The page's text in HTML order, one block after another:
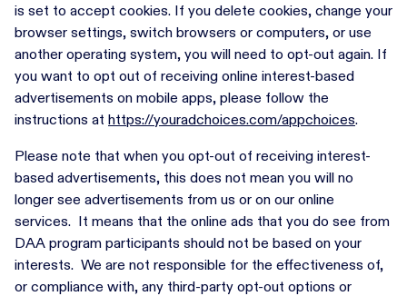
is set to accept cookies. If you delete cookies, change your
browser settings, switch browsers or computers, or use
another operating system, you will need to opt-out again. If
you want to opt out of receiving online interest-based
advertisements on mobile apps, please follow the
instructions at https://youradchoices.com/appchoices.
Please note that when you opt-out of receiving interest-
based advertisements, this does not mean you will no
longer see advertisements from us or on our online
services. It means that the online ads that you do see from
DAA program participants should not be based on your
interests. We are not responsible for the effectiveness of,
or compliance with, any third-party opt-out options or